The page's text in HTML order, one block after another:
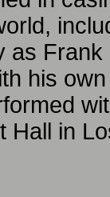
as
his
Hall in